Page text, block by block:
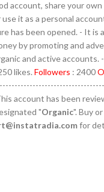
account, share your own
it as a personal
has been opened. - It is
by promoting and
and active accounts.
likes. Followers : 2400
account has been
"Organic". Buy
for